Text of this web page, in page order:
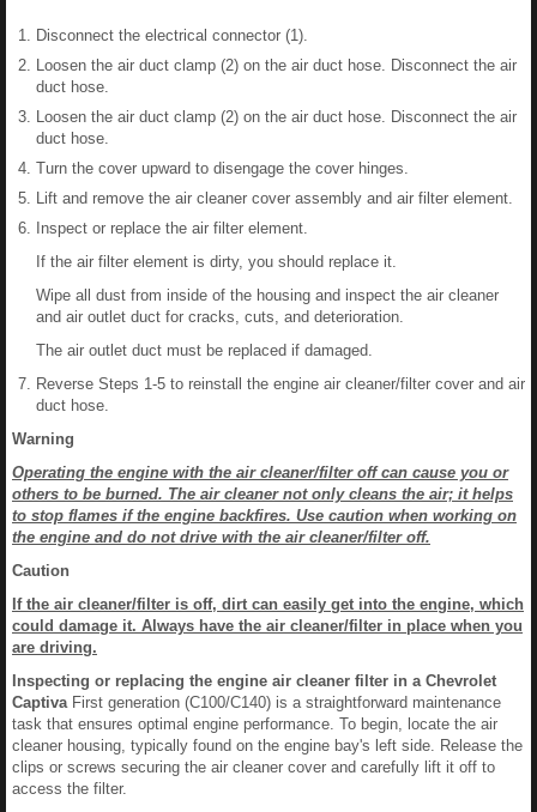
Disconnect the electrical connector (1).
Loosen the air duct clamp (2) on the air duct hose. Disconnect the air
duct hose.
Loosen the air duct clamp (2) on the air duct hose. Disconnect the air
duct hose.
Turn the cover upward to disengage the cover hinges.
Lift and remove the air cleaner cover assembly and air filter element.
Inspect or replace the air filter element.
If the air filter element is dirty, you should replace it.
Wipe all dust from inside of the housing and inspect the air cleaner
and air outlet duct for cracks, cuts, and deterioration.
The air outlet duct must be replaced if damaged.
Reverse Steps 1-5 to reinstall the engine air cleaner/filter cover and air
duct hose.
Warning
Operating the engine with the air cleaner/filter off can cause you or
others to be burned. The air cleaner not only cleans the air; it helps
to stop flames if the engine backfires. Use caution when working on
the engine and do not drive with the air cleaner/filter off.
Caution
If the air cleaner/filter is off, dirt can easily get into the engine, which
could damage it. Always have the air cleaner/filter in place when you
are driving.
Inspecting or replacing the engine air cleaner filter in a Chevrolet
CaptivaFirst generation (C100/C140) is a straightforward maintenance
task that ensures optimal engine performance. To begin, locate the air
cleaner housing, typically found on the engine bay's left side. Release the
clips or screws securing the air cleaner cover and carefully lift it off to
access the filter.